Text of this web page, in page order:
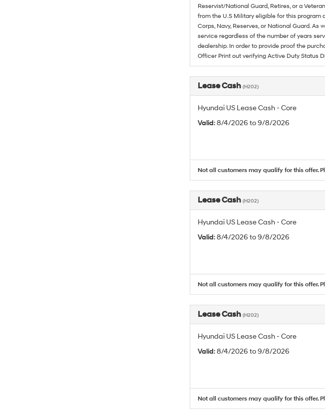
Reservist/National Guard, Retires, or a
from the U.S Military eligible for this program
Corps, Navy, Reserves, or National Guard.
service regardless of the number of years
dealership. In order to provide proof the
Officer Print out verifying Active Duty Status
Lease Cash (H202)
Hyundai US Lease Cash - Core
Valid: 8/4/2026 to 9/8/2026
Not all customers may qualify for this offer.
Lease Cash (H202)
Hyundai US Lease Cash - Core
Valid: 8/4/2026 to 9/8/2026
Not all customers may qualify for this offer.
Lease Cash (H202)
Hyundai US Lease Cash - Core
Valid: 8/4/2026 to 9/8/2026
Not all customers may qualify for this offer.